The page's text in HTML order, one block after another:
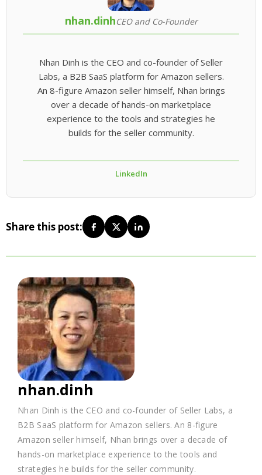
nhan.dinhCEO and Co-Founder
Nhan Dinh is the CEO and co-founder of Seller
Labs, a B2B SaaS platform for Amazon sellers.
An 8-figure Amazon seller himself, Nhan brings
over a decade of hands-on marketplace
experience to the tools and strategies he
builds for the seller community.
LinkedIn
Share this post:
nhan.dinh
Nhan Dinh is the CEO and co-founder of Seller Labs, a
B2B SaaS platform for Amazon sellers. An 8-figure
Amazon seller himself, Nhan brings over a decade of
hands-on marketplace experience to the tools and
strategies he builds for the seller community.